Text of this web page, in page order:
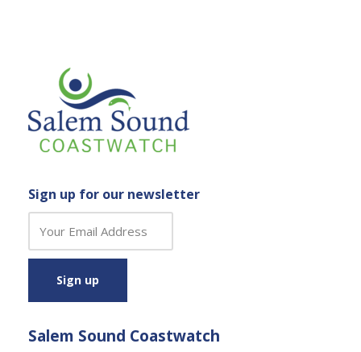
Sign up for our newsletter
n
t
n
Salem Sound Coastwatch